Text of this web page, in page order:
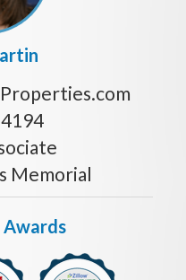
Memorial
Awards